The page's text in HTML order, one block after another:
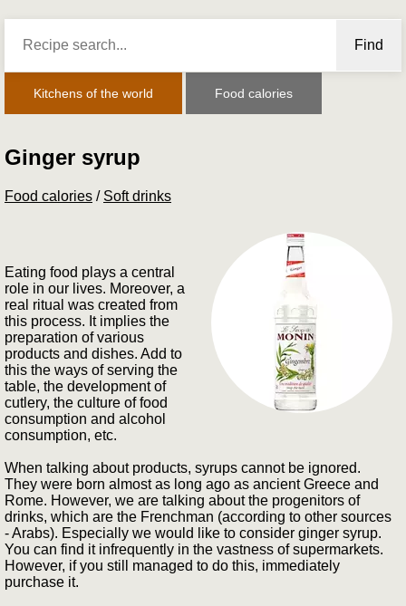
Find
Kitchens of the world Food calories
Ginger syrup
Food calories / Soft drinks
Eating food plays a central
role in our lives. Moreover, a
real ritual was created from
this process. It implies the
preparation of various
products and dishes. Add to
this the ways of serving the
table, the development of
cutlery, the culture of food
consumption and alcohol
consumption, etc.
When talking about products, syrups cannot be ignored.
They were born almost as long ago as ancient Greece and
Rome. However, we are talking about the progenitors of
drinks, which are the Frenchman (according to other sources
- Arabs). Especially we would like to consider ginger syrup.
You can find it infrequently in the vastness of supermarkets.
However, if you still managed to do this, immediately
purchase it.